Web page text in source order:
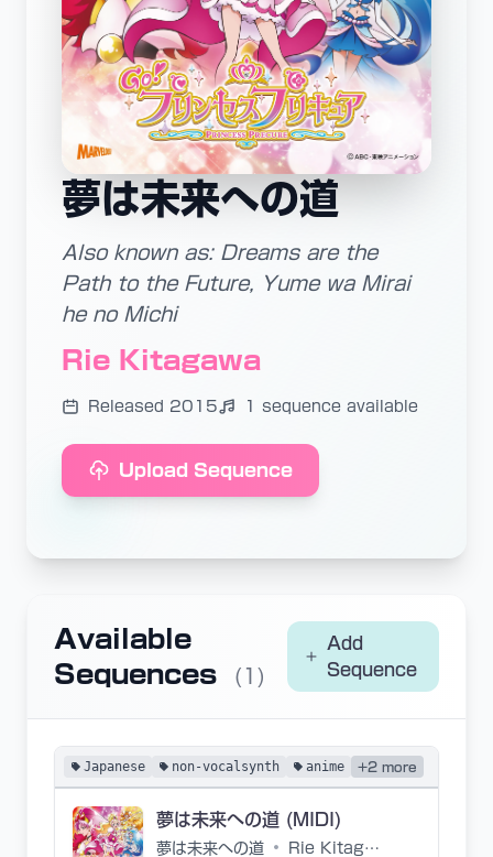
夢は未来への道
Also known as: Dreams are the
Path to the Future, Yume wa Mirai
he no Michi
Rie Kitagawa
Released 2015 1 sequence available
Upload Sequence
Available
Sequences
(1)
Add
Sequence
Japanese non-vocalsynth anime +2 more
夢は未来への道 (MIDI)
夢は未来への道 •
Rie Kitagawa